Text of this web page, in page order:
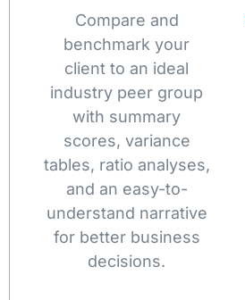
Compare and
benchmark your
client to an ideal
industry peer group
with summary
scores, variance
tables, ratio analyses,
and an easy-to-
understand narrative
for better business
decisions.